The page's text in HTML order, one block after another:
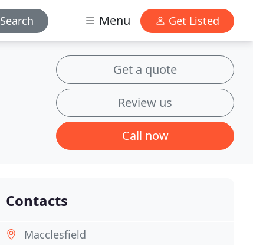
Search Menu Get Listed
Get a quote
Review us
Call now
Contacts
Macclesfield